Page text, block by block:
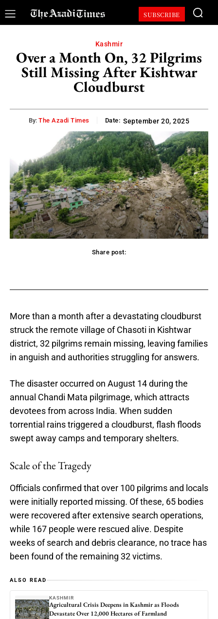
SUBSCRIBE
Kashmir
Over a Month On, 32 Pilgrims
Still Missing After Kishtwar
Cloudburst
By: The Azadi Times Date: September 20, 2025
Share post:
More than a month after a devastating cloudburst
struck the remote village of Chasoti in Kishtwar
district, 32 pilgrims remain missing, leaving families
in anguish and authorities struggling for answers.
The disaster occurred on August 14 during the
annual Chandi Mata pilgrimage, which attracts
devotees from across India. When sudden
torrential rains triggered a cloudburst, flash floods
swept away camps and temporary shelters.
Scale of the Tragedy
Officials confirmed that over 100 pilgrims and locals
were initially reported missing. Of these, 65 bodies
were recovered after extensive search operations,
while 167 people were rescued alive. Despite
weeks of search and debris clearance, no trace has
been found of the remaining 32 victims.
ALSO READ
KASHMIR
Agricultural Crisis Deepens in Kashmir as Floods
Devastate Over 12,000 Hectares of Farmland